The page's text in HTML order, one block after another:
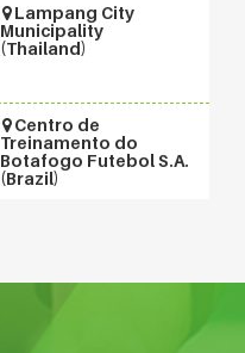
Lampang City
Municipality
(Thailand)
Centro de
Treinamento do
Botafogo Futebol S.A.
(Brazil)